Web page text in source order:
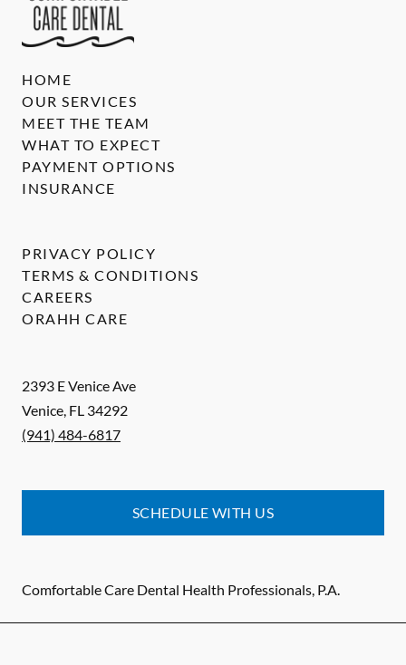
2393 E Venice Ave
Venice, FL 34292
(941) 484-6817
SCHEDULE WITH US
Comfortable Care Dental Health Professionals, P.A.
HOME
OUR SERVICES
MEET THE TEAM
WHAT TO EXPECT
PAYMENT OPTIONS
INSURANCE
PRIVACY POLICY
TERMS & CONDITIONS
CAREERS
ORAHH CARE